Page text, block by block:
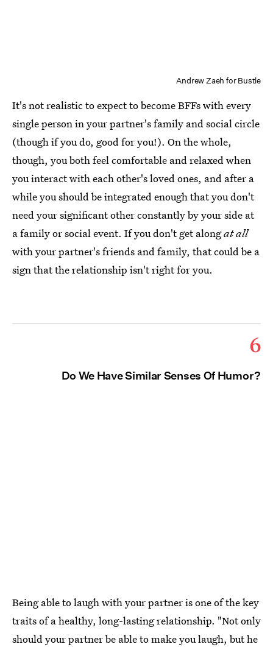
Andrew Zaeh for Bustle
It's not realistic to expect to become BFFs with every
single person in your partner's family and social circle
(though if you do, good for you!). On the whole,
though, you both feel comfortable and relaxed when
you interact with each other's loved ones, and after a
while you should be integrated enough that you don't
need your significant other constantly by your side at
a family or social event. If you don't get alongat all
with your partner's friends and family, that could be a
sign that the relationship isn't right for you.
6
Do We Have Similar Senses Of Humor?
Being able to laugh with your partner is one of the key
traits of a healthy, long-lasting relationship. "Not only
should your partner be able to make you laugh, but he